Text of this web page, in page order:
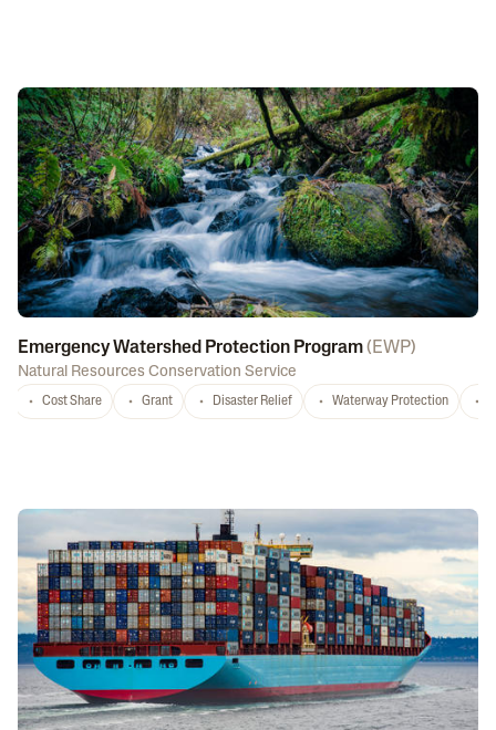
Emergency Watershed Protection Program( EWP)
Natural Resources Conservation Service
Cost Share Grant Disaster Relief Waterway Protection